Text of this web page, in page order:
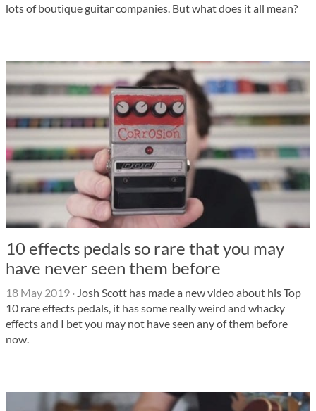
lots of boutique guitar companies. But what does it all mean?
10 effects pedals so rare that you may
have never seen them before
18 May 2019 · Josh Scott has made a new video about his Top
10 rare effects pedals, it has some really weird and whacky
effects and I bet you may not have seen any of them before
now.